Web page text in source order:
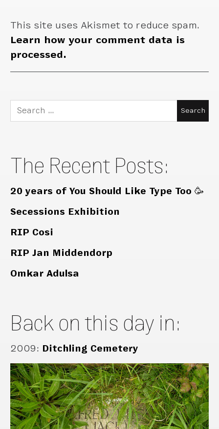
This site uses Akismet to reduce spam.
Learn how your comment data is
processed.
Search
for:
The Recent Posts:
20 years of You Should Like Type Too 🥳
Secessions Exhibition
RIP Cosi
RIP Jan Middendorp
Omkar Adulsa
Back on this day in:
2009: Ditchling Cemetery